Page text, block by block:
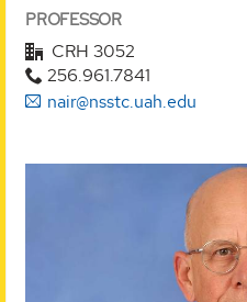
PROFESSOR
CRH 3052
256.961.7841
nair@nsstc.uah.edu